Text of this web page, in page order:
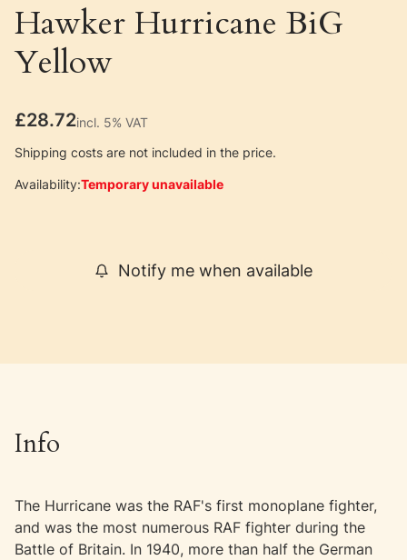
Hawker Hurricane BiG
Yellow
Price
£28.72incl. 5% VAT
incl. 5% VAT
Shipping costs are not included in the price.
Availability:Temporary unavailable
Notify me when available
Info
The Hurricane was the RAF's first monoplane fighter,
and was the most numerous RAF fighter during the
Battle of Britain. In 1940, more than half the German